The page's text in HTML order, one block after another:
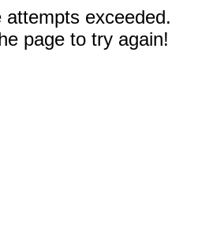
attempts exceeded.
page to try again!